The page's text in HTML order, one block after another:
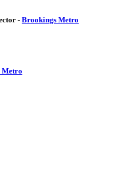
- Brookings Metro
Metro